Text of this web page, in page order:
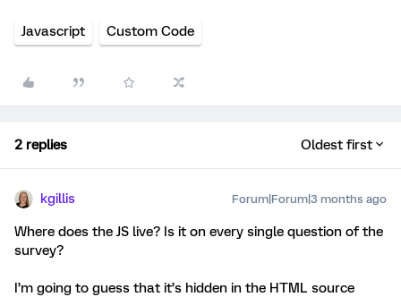
Javascript Custom Code
2 replies Oldest first
kgillis Forum|Forum|3 months ago
Where does the JS live? Is it on every single question of the
survey?
I’m going to guess that it’s hidden in the HTML source